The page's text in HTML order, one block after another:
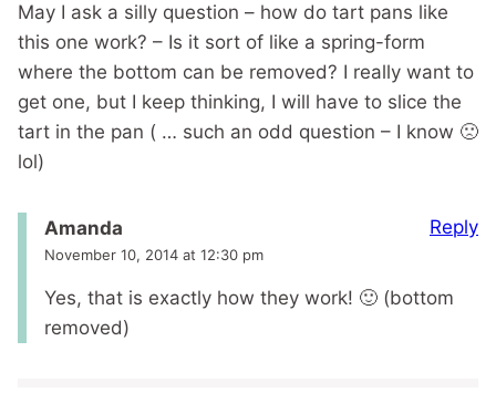
May I ask a silly question – how do tart pans like
this one work? – Is it sort of like a spring-form
where the bottom can be removed? I really want to
get one, but I keep thinking, I will have to slice the
tart in the pan ( … such an odd question – I know 🙁
lol)
Amanda
November 10, 2014 at 12:30 pm
Yes, that is exactly how they work! 🙂 (bottom
removed)
Reply